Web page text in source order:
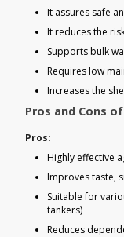
It assures safe
It reduces the
Supports bulk
Requires low
Increases the
Pros and Cons
Pros:
Highly effective
Improves taste,
Suitable for
tankers)
Reduces